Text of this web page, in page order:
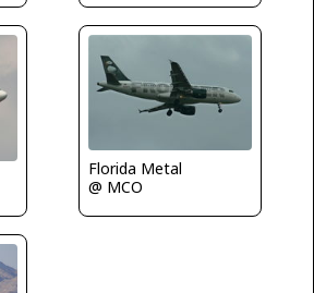
Florida Metal
@ MCO